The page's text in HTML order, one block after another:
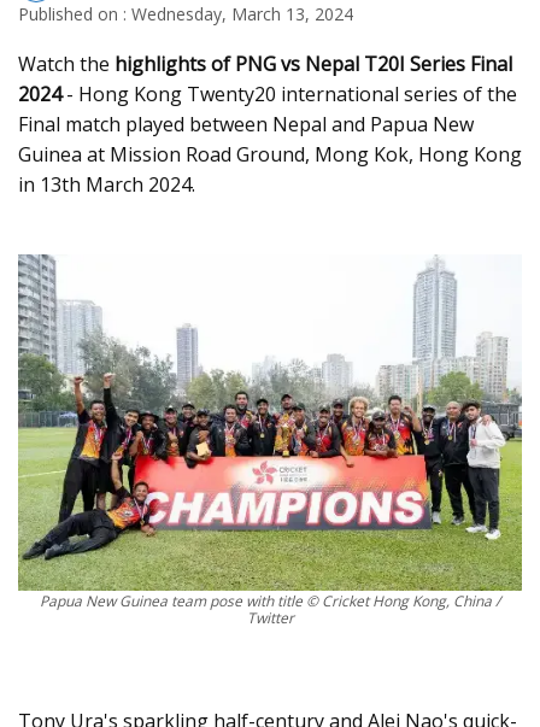
Published on : Wednesday, March 13, 2024
Watch the highlights of PNG vs Nepal T20I Series Final
2024- Hong Kong Twenty20 international series of the
Final match played between Nepal and Papua New
Guinea at Mission Road Ground, Mong Kok, Hong Kong
in 13th March 2024.
Papua New Guinea team pose with title © Cricket Hong Kong, China /
Twitter
Tony Ura's sparkling half-century and Alei Nao's quick-